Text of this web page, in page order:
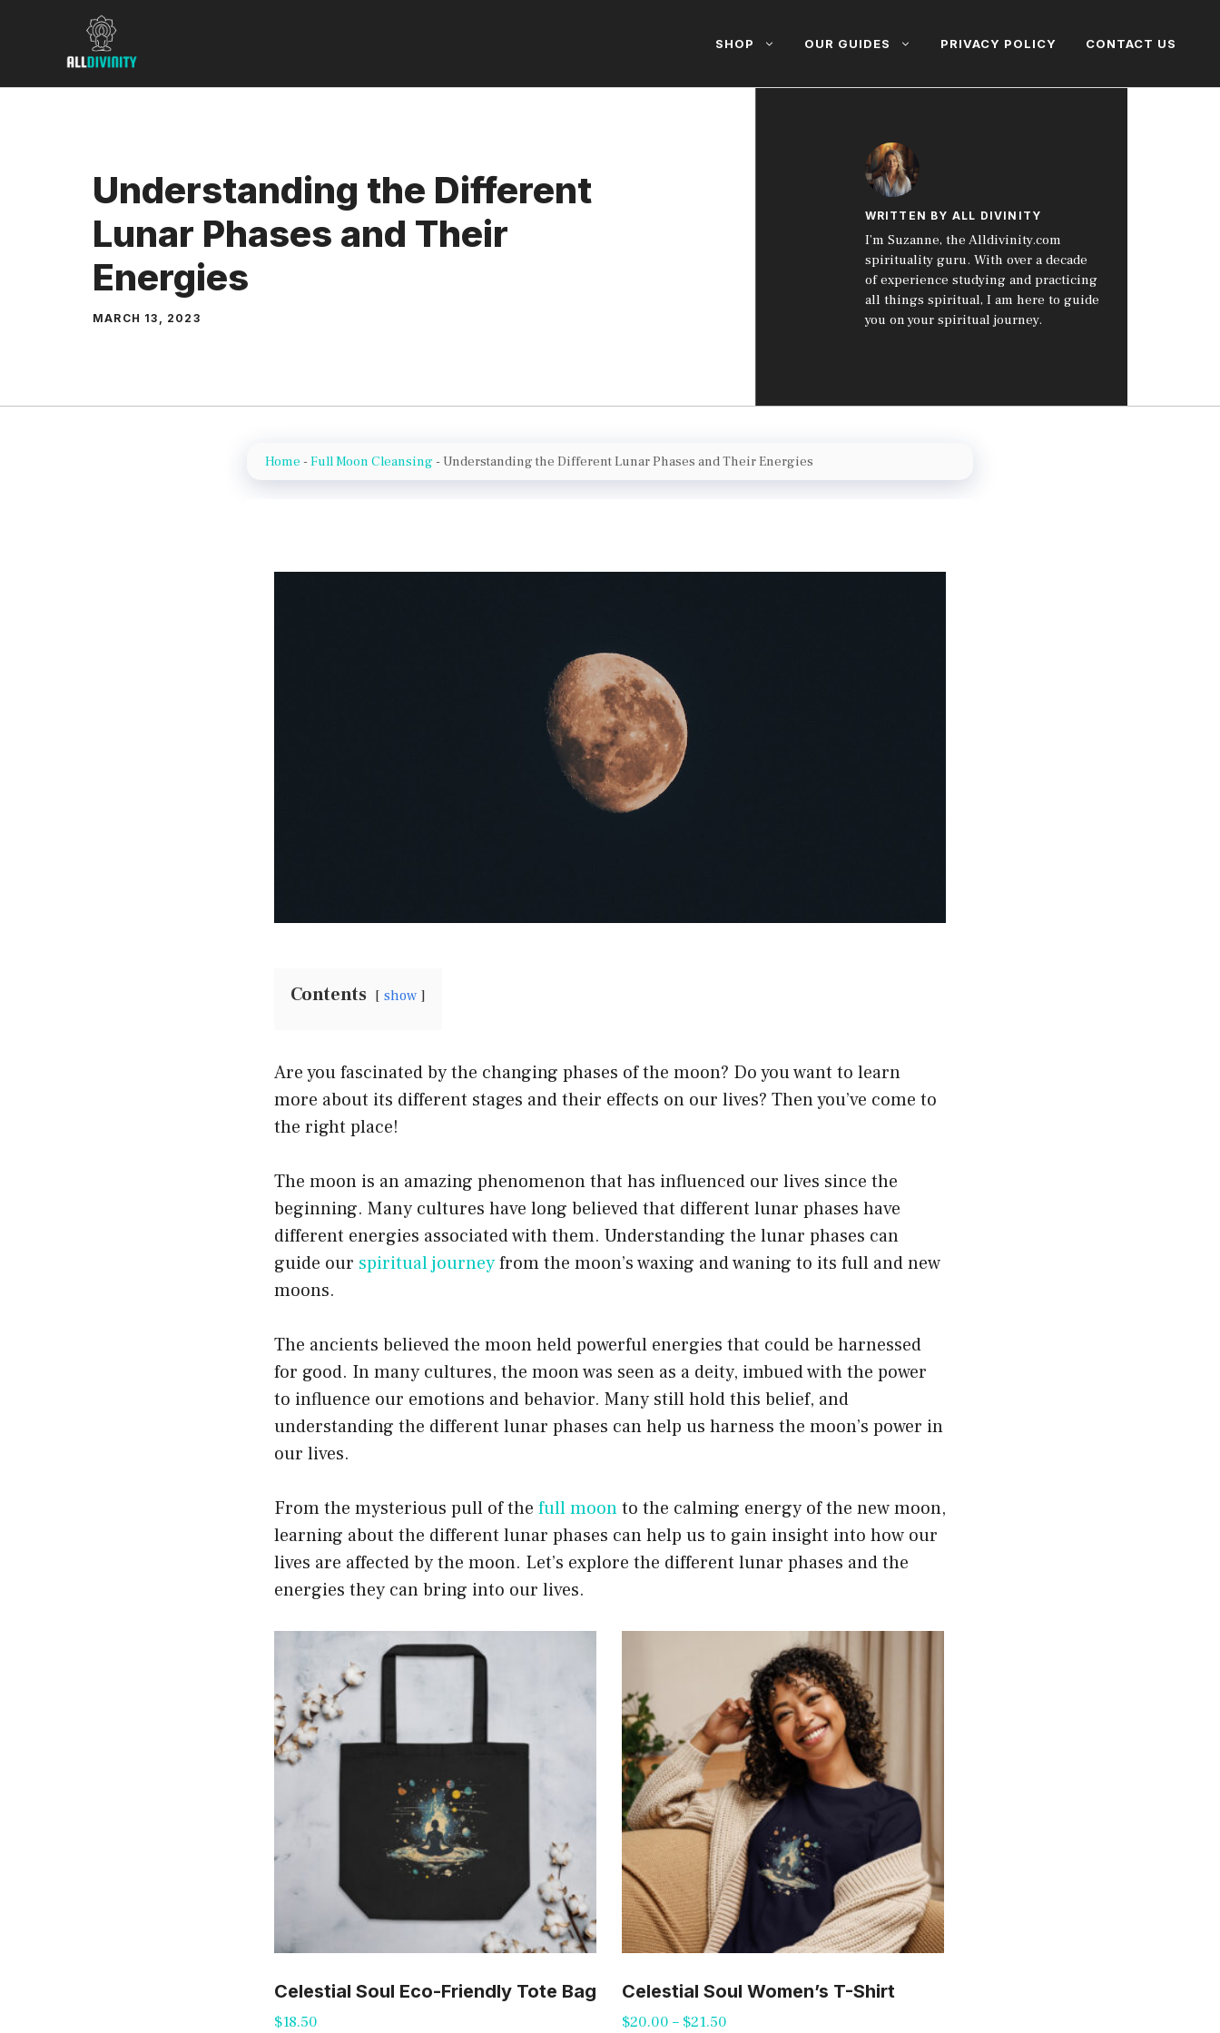
SHOP OUR GUIDES PRIVACY POLICY CONTACT US
Understanding the Different
Lunar Phases and Their
Energies
MARCH 13, 2023
WRITTEN BY ALL DIVINITY
I’m Suzanne, the Alldivinity.com
spirituality guru. With over a decade
of experience studying and practicing
all things spiritual, I am here to guide
you on your spiritual journey.
Home - Full Moon Cleansing - Understanding the Different Lunar Phases and Their Energies
Contents show
Are you fascinated by the changing phases of the moon? Do you want to learn
more about its different stages and their effects on our lives? Then you’ve come to
the right place!
The moon is an amazing phenomenon that has influenced our lives since the
beginning. Many cultures have long believed that different lunar phases have
different energies associated with them. Understanding the lunar phases can
guide our spiritual journeyfrom the moon’s waxing and waning to its full and new
moons.
The ancients believed the moon held powerful energies that could be harnessed
for good. In many cultures, the moon was seen as a deity, imbued with the power
to influence our emotions and behavior. Many still hold this belief, and
understanding the different lunar phases can help us harness the moon’s power in
our lives.
From the mysterious pull of the full moonto the calming energy of the new moon,
learning about the different lunar phases can help us to gain insight into how our
lives are affected by the moon. Let’s explore the different lunar phases and the
energies they can bring into our lives.
Celestial Soul Eco-Friendly Tote Bag
$18.50
Celestial Soul Women’s T-Shirt
$20.00 – $21.50